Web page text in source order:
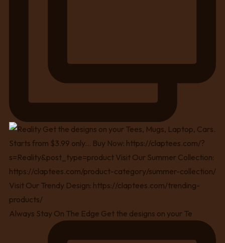
Always Stay On The Edge Get the designs on your Te